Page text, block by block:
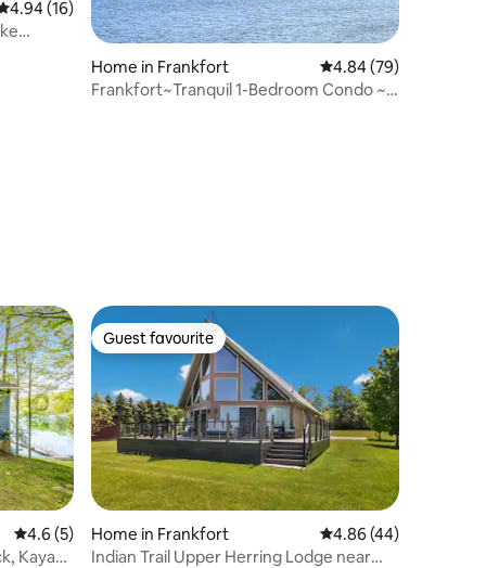
out of 5 average rating, 16 reviews
4.94 (16)
Home in Frankfort 4.84 out of 5 average
4.84 (79)
Frankfort~Tranquil 1-Bedroom Condo ~
4.6 out of 5 average rating, 5 reviews
4.6 (5)
Kayaks
Guest favourite
Guest favourite
Home in Frankfort 4.86 out of 5 average
4.86 (44)
Indian Trail Upper Herring Lodge near